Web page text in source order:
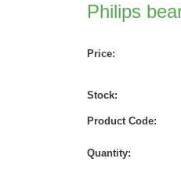
Philips
Price:
Stock:
Product Code:
Quantity: